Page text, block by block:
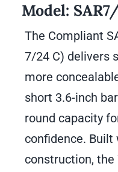
Model:
The Compliant
7/24 C) delivers
more
short 3.6-inch
round capacity
confidence.
construction,